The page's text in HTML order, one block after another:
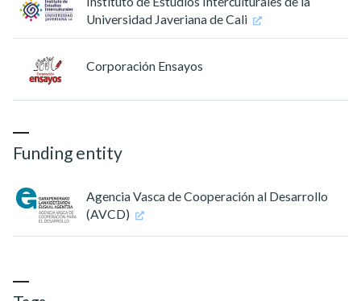
Universidad Javeriana de Cali
Corporación Ensayos
Funding entity
Agencia Vasca de Cooperación al Desarrollo
(AVCD)